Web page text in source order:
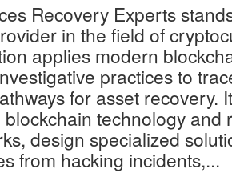
Recovery Experts
in the field of
applies modern
practices to
for asset recovery.
technology and
design specialized
from hacking incidents,...